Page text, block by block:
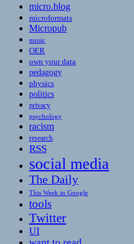
micro.blog
microformats
Micropub
music
OER
own your data
pedagogy
physics
politics
privacy
psychology
racism
research
RSS
social media
The Daily
This Week in Google
tools
Twitter
UI